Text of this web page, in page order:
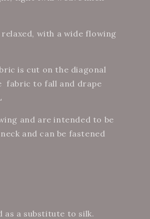
with a wide flowing
is cut on the diagonal
fabric to fall and drape
and are intended to be
and can be fastened
as a substitute to silk.